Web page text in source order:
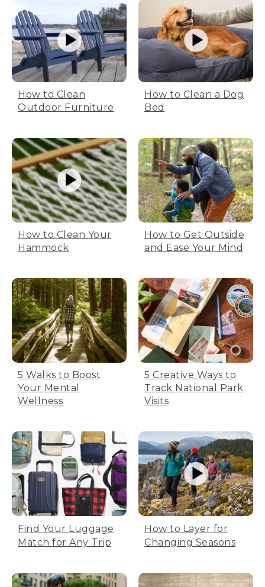
How to Clean
Outdoor Furniture
How to Clean a Dog
Bed
How to Clean Your
Hammock
How to Get Outside
and Ease Your Mind
5 Walks to Boost
Your Mental
Wellness
5 Creative Ways to
Track National Park
Visits
Find Your Luggage
Match for Any Trip
How to Layer for
Changing Seasons